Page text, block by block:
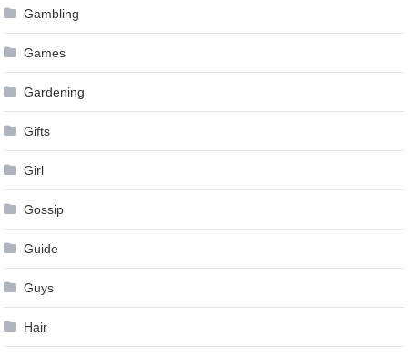
Gambling
Games
Gardening
Gifts
Girl
Gossip
Guide
Guys
Hair